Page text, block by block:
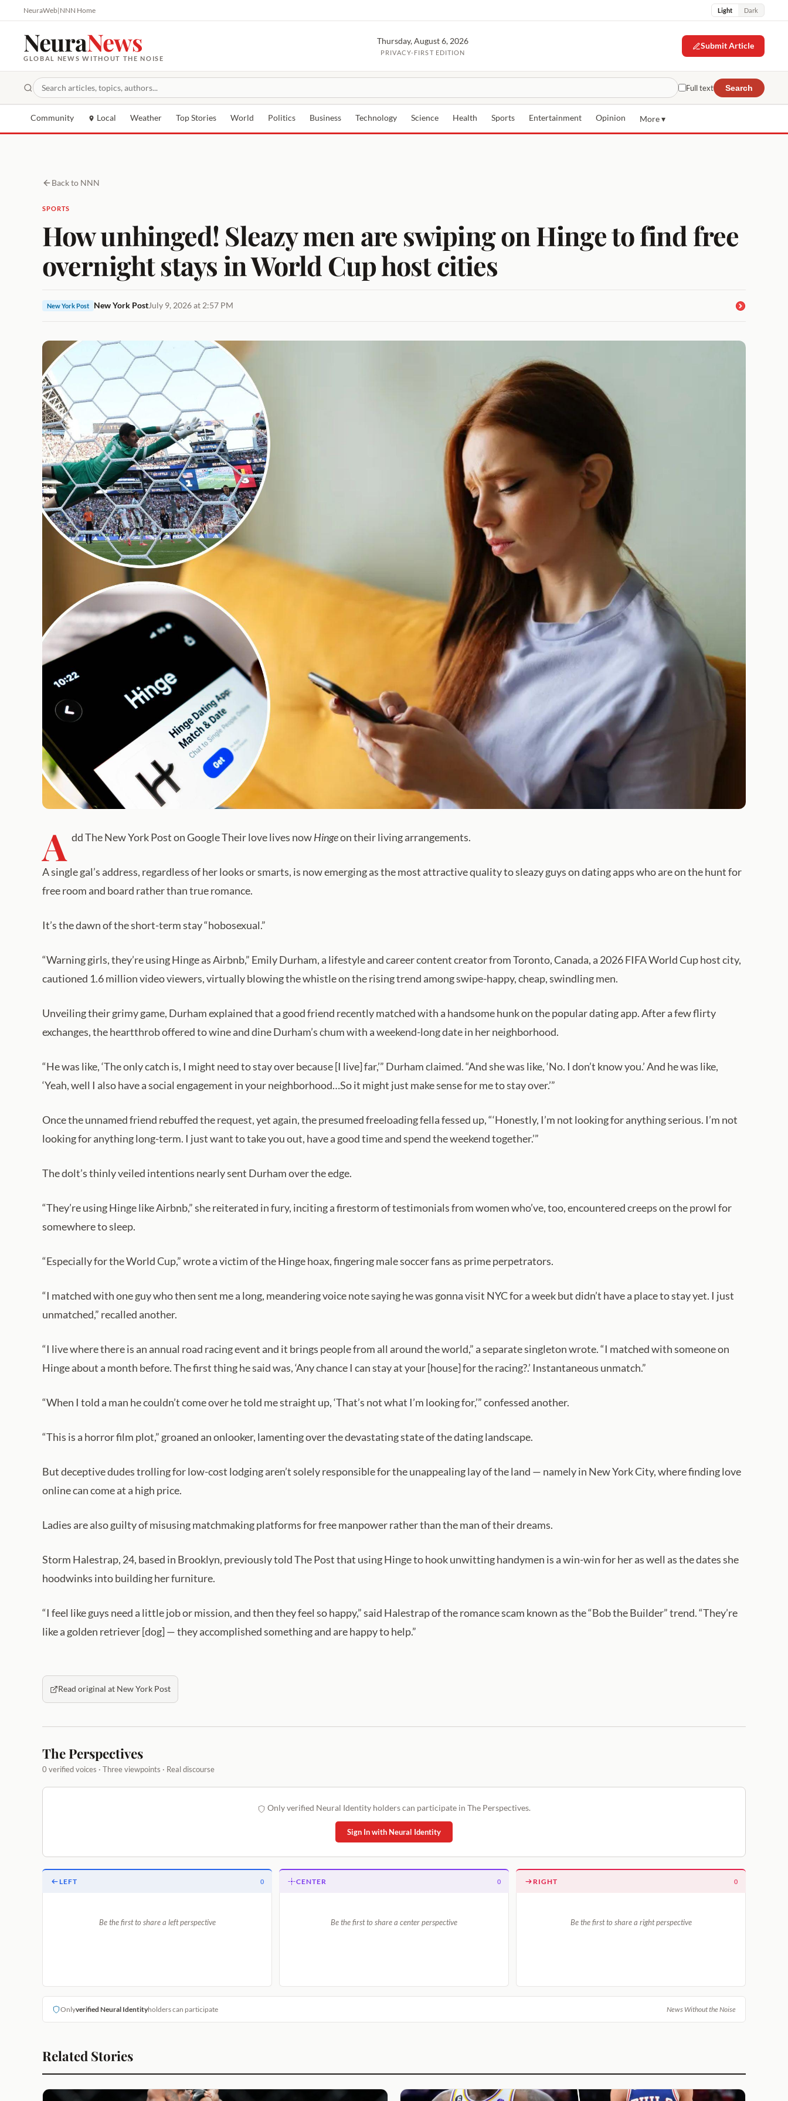
NeuraWeb|NNN Home Light Dark
NeuraNews
GLOBAL NEWS WITHOUT THE NOISE
Thursday, August 6, 2026
PRIVACY-FIRST EDITION
Submit Article
Full text Search
Community Local Weather Top Stories World Politics Business Technology Science Health Sports Entertainment Opinion More ▾
Back to NNN
SPORTS
How unhinged! Sleazy men are swiping on Hinge to find free
overnight stays in World Cup host cities
New York Post New York PostJuly 9, 2026 at 2:57 PM
A dd The New York Post on Google Their love lives nowHingeon their living arrangements.
A single gal’s address, regardless of her looks or smarts, is now emerging as the most attractive quality to sleazy guys on dating apps who are on the hunt for
free room and board rather than true romance.
It’s the dawn of the short-term stay “hobosexual.”
“Warning girls, they’re using Hinge as Airbnb,” Emily Durham, a lifestyle and career content creator from Toronto, Canada, a 2026 FIFA World Cup host city,
cautioned 1.6 million video viewers, virtually blowing the whistle on the rising trend among swipe-happy, cheap, swindling men.
Unveiling their grimy game, Durham explained that a good friend recently matched with a handsome hunk on the popular dating app. After a few flirty
exchanges, the heartthrob offered to wine and dine Durham’s chum with a weekend-long date in her neighborhood.
“He was like, ‘The only catch is, I might need to stay over because [I live] far,’” Durham claimed. “And she was like, ‘No. I don’t know you.’ And he was like,
‘Yeah, well I also have a social engagement in your neighborhood…So it might just make sense for me to stay over.’”
Once the unnamed friend rebuffed the request, yet again, the presumed freeloading fella fessed up, “‘Honestly, I’m not looking for anything serious. I’m not
looking for anything long-term. I just want to take you out, have a good time and spend the weekend together.’”
The dolt’s thinly veiled intentions nearly sent Durham over the edge.
“They’re using Hinge like Airbnb,” she reiterated in fury, inciting a firestorm of testimonials from women who’ve, too, encountered creeps on the prowl for
somewhere to sleep.
“Especially for the World Cup,” wrote a victim of the Hinge hoax, fingering male soccer fans as prime perpetrators.
“I matched with one guy who then sent me a long, meandering voice note saying he was gonna visit NYC for a week but didn’t have a place to stay yet. I just
unmatched,” recalled another.
“I live where there is an annual road racing event and it brings people from all around the world,” a separate singleton wrote. “I matched with someone on
Hinge about a month before. The first thing he said was, ‘Any chance I can stay at your [house] for the racing?.’ Instantaneous unmatch.”
“When I told a man he couldn’t come over he told me straight up, ‘That’s not what I’m looking for,’” confessed another.
“This is a horror film plot,” groaned an onlooker, lamenting over the devastating state of the dating landscape.
But deceptive dudes trolling for low-cost lodging aren’t solely responsible for the unappealing lay of the land — namely in New York City, where finding love
online can come at a high price.
Ladies are also guilty of misusing matchmaking platforms for free manpower rather than the man of their dreams.
Storm Halestrap, 24, based in Brooklyn, previously told The Post that using Hinge to hook unwitting handymen is a win-win for her as well as the dates she
hoodwinks into building her furniture.
“I feel like guys need a little job or mission, and then they feel so happy,” said Halestrap of the romance scam known as the “Bob the Builder” trend. “They’re
like a golden retriever [dog] — they accomplished something and are happy to help.”
Read original at New York Post
The Perspectives
0 verified voices · Three viewpoints · Real discourse
Only verified Neural Identity holders can participate in The Perspectives.
Sign In with Neural Identity
LEFT 0
Be the first to share a left perspective
CENTER 0
Be the first to share a center perspective
RIGHT 0
Be the first to share a right perspective
Onlyverified Neural Identityholders can participate News Without the Noise
Related Stories